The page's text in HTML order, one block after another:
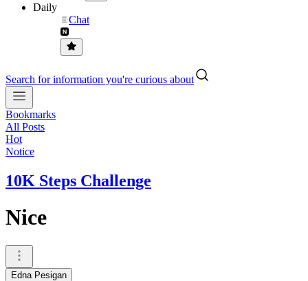
Daily
Chat
Search for information you're curious about
Bookmarks
All Posts
Hot
Notice
10K Steps Challenge
Nice
Edna Pesigan